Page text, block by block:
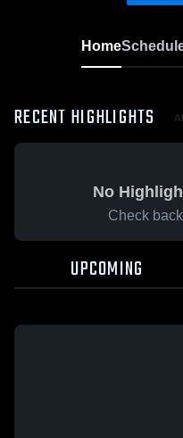
Home
RECENT HIGHLIGHTS
No
Check
UPCOMING